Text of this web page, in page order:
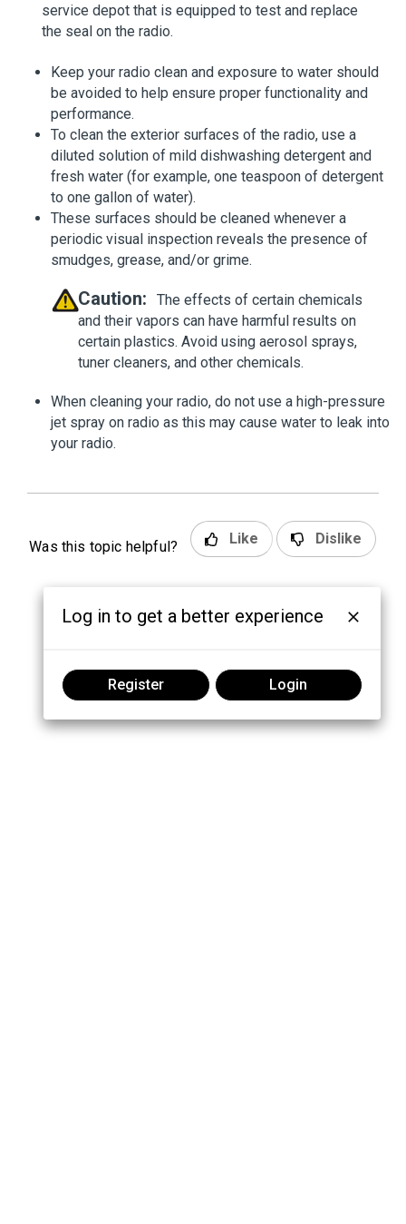
service depot that is equipped to test and replace
the seal on the radio.
Keep your radio clean and exposure to water should
be avoided to help ensure proper functionality and
performance.
To clean the exterior surfaces of the radio, use a
diluted solution of mild dishwashing detergent and
fresh water (for example, one teaspoon of detergent
to one gallon of water).
These surfaces should be cleaned whenever a
periodic visual inspection reveals the presence of
smudges, grease, and/or grime.
Caution:
The effects of certain chemicals
and their vapors can have harmful results on
certain plastics. Avoid using aerosol sprays,
tuner cleaners, and other chemicals.
When cleaning your radio, do not use a high-pressure
jet spray on radio as this may cause water to leak into
your radio.
Was this topic helpful? Like Dislike
Log in to get a better experience
Register Login